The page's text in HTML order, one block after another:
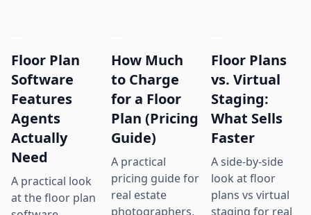
Floor Plan
Software
Features
Agents
Actually
Need
A practical look
at the floor plan
How Much
to Charge
for a Floor
Plan (Pricing
Guide)
A practical
pricing guide for
real estate
photographers,
Floor Plans
vs. Virtual
Staging:
What Sells
Faster
A side-by-side
look at floor
plans vs virtual
staging for real